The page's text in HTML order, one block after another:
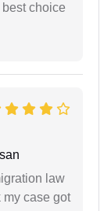
choice
law
my case got